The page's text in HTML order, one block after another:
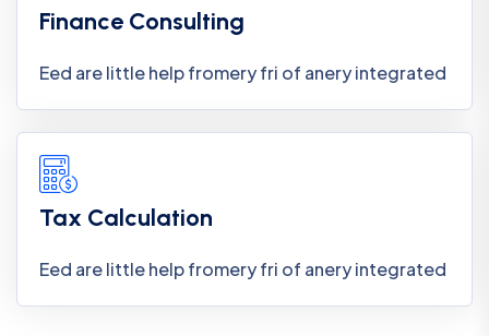
Finance Consulting
Eed are little help fromery fri of anery integrated
Tax Calculation
Eed are little help fromery fri of anery integrated